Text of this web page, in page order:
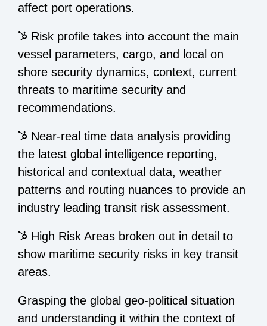
affect port operations.
Risk profile takes into account the main
vessel parameters, cargo, and local on
shore security dynamics, context, current
threats to maritime security and
recommendations.
Near-real time data analysis providing
the latest global intelligence reporting,
historical and contextual data, weather
patterns and routing nuances to provide an
industry leading transit risk assessment.
High Risk Areas broken out in detail to
show maritime security risks in key transit
areas.
Grasping the global geo-political situation
and understanding it within the context of